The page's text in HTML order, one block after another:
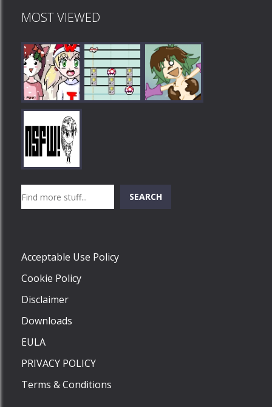
MOST VIEWED
Play
SEARCH
Acceptable Use Policy
Cookie Policy
Disclaimer
Downloads
EULA
PRIVACY POLICY
Terms & Conditions